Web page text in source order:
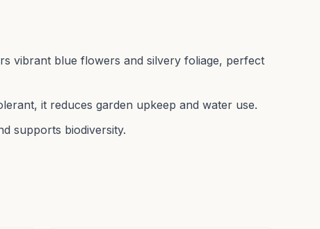
vibrant blue flowers and silvery foliage, perfect
it reduces garden upkeep and water use.
supports biodiversity.